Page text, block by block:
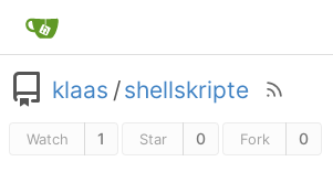
klaas /shellskripte
Watch 1 Star 0 Fork 0